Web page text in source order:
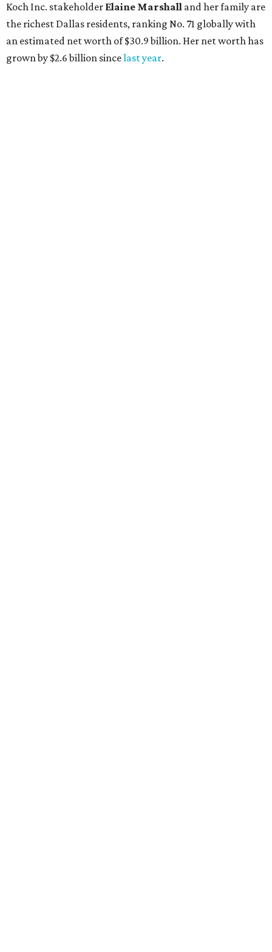
Koch Inc. stakeholder Elaine Marshall and her family are
the richest Dallas residents, ranking No. 71 globally with
an estimated net worth of $30.9 billion. Her net worth has
grown by $2.6 billion sincelast year.